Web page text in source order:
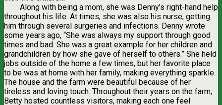
Along with being a mom, she was Denny’s right-hand help
throughout his life. At times, she was also his nurse, getting
him through several surgeries and infections. Denny wrote
some years ago, “She was always my support through good
times and bad. She was a great example for her children and
grandchildren by how she gave of herself to others.” She held
jobs outside of the home a few times, but her favorite place
to be was at home with her family, making everything sparkle.
The house and the farm were beautiful because of her
tireless and loving touch. Throughout their years on the farm,
Betty hosted countless visitors, making each one feel